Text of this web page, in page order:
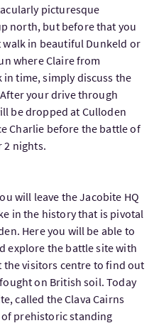
picturesque
north, but before that you
in beautiful Dunkeld or
where Claire from
time, simply discuss the
your drive through
be dropped at Culloden
Charlie before the battle of
2 nights.
will leave the Jacobite HQ
in the history that is pivotal
Here you will be able to
explore the battle site with
the visitors centre to find out
on British soil. Today
called the Clava Cairns
prehistoric standing